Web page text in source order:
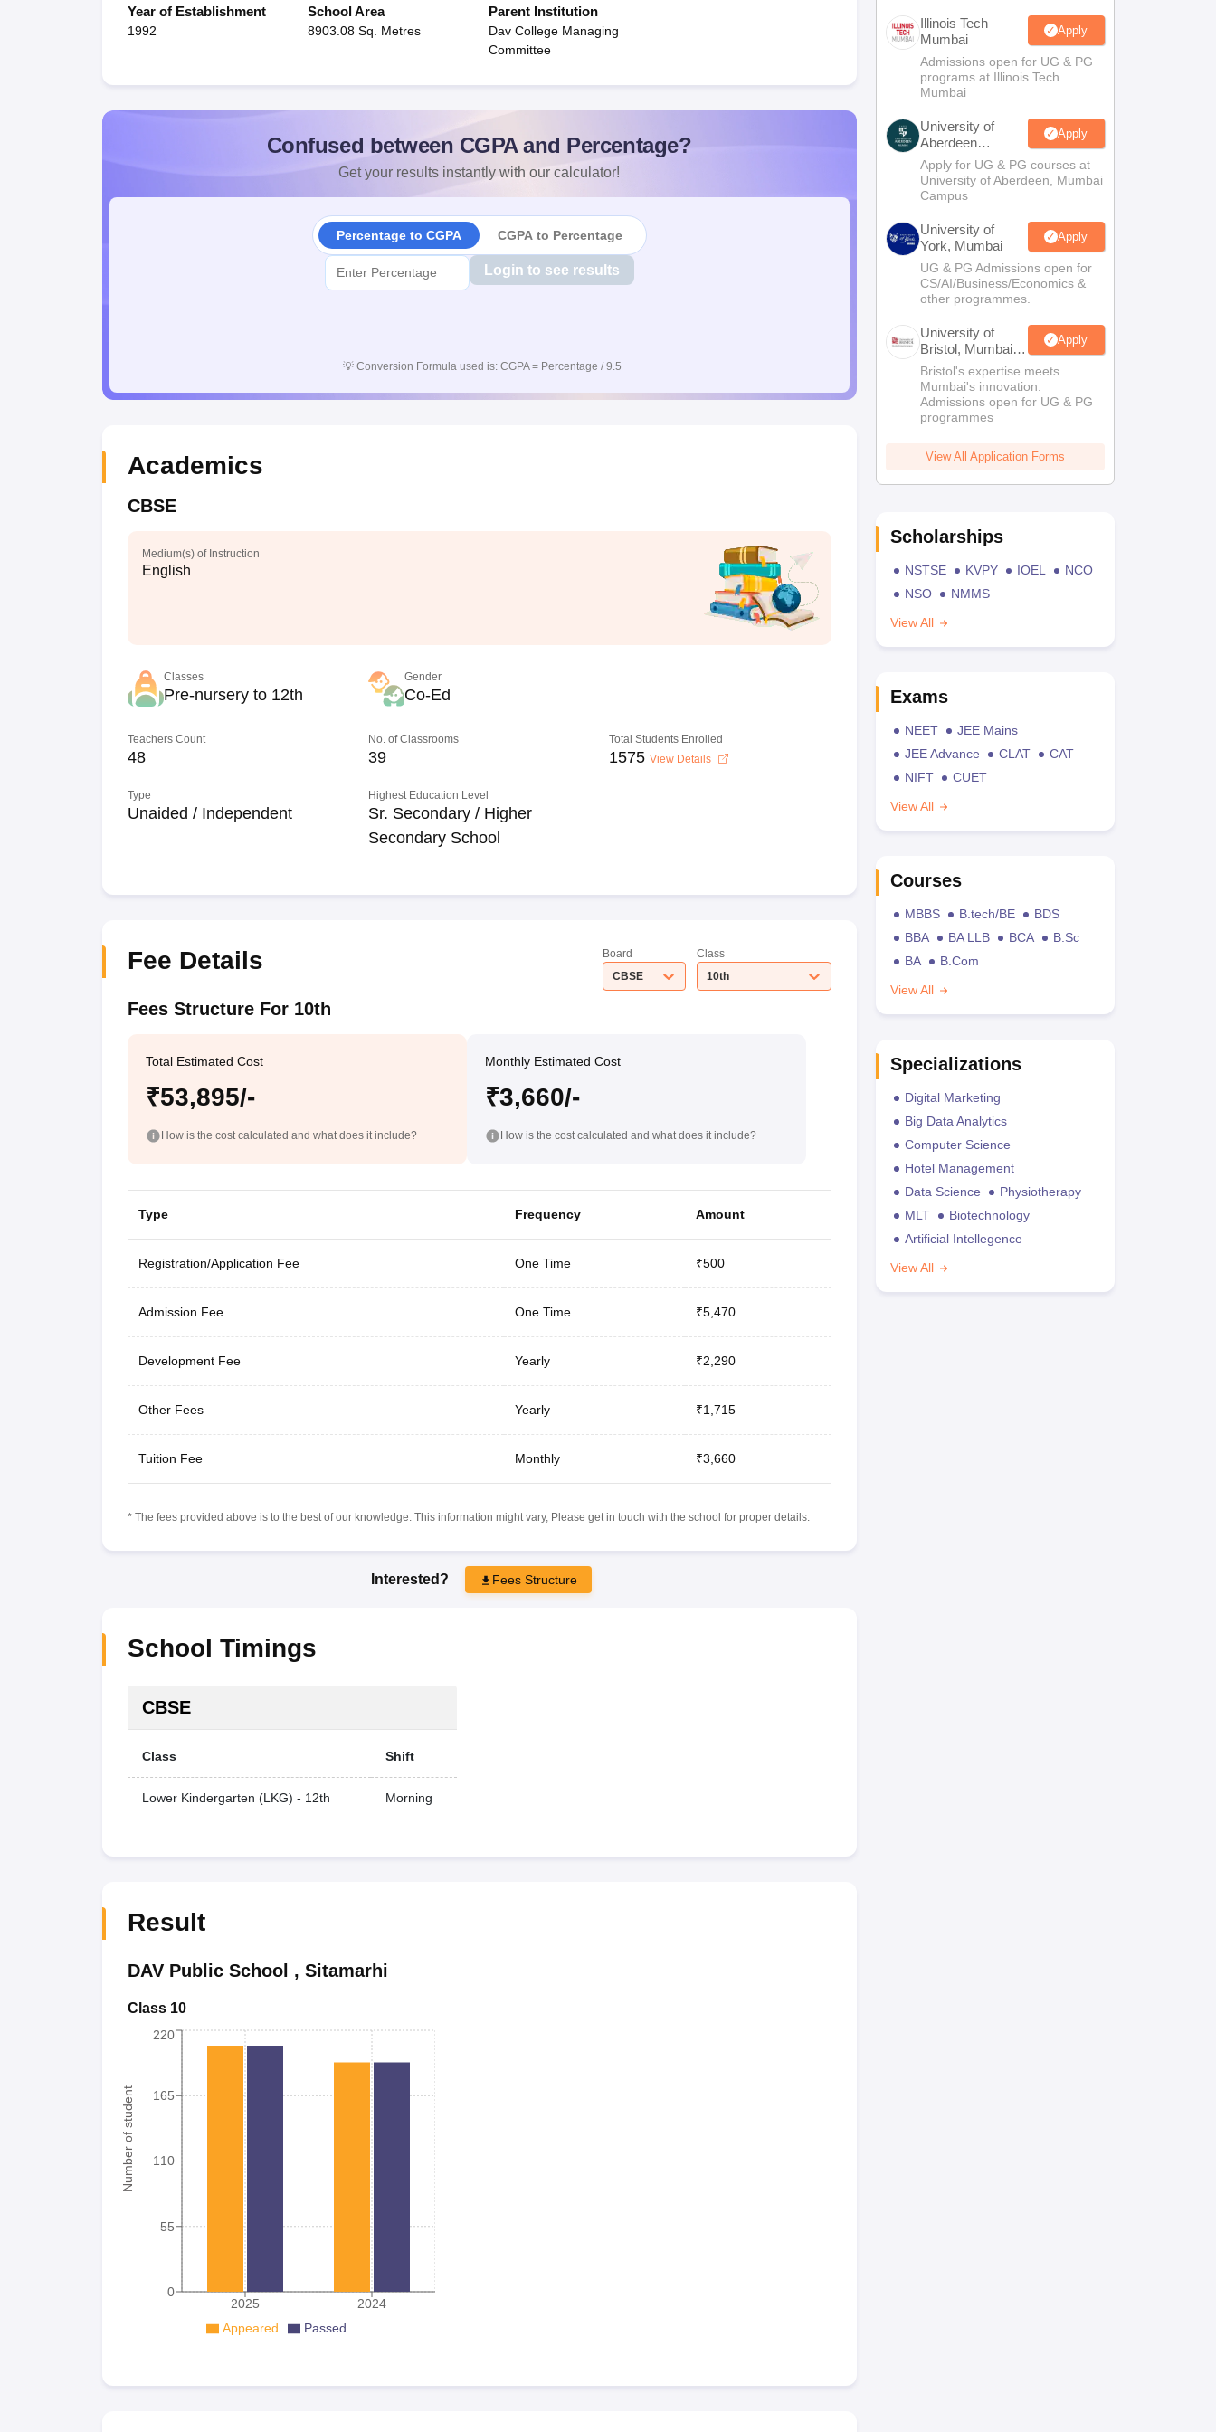
Year of Establishment
1992
School Area
8903.08 Sq. Metres
Parent Institution
Dav College Managing
Committee
Confused between CGPA and Percentage?
Get your results instantly with our calculator!
Percentage to CGPA CGPA to Percentage
Login to see results
💡 Conversion Formula used is: CGPA = Percentage / 9.5
Academics
CBSE
Medium(s) of Instruction
English
Classes
Pre-nursery to 12th
Gender
Co-Ed
Teachers Count
48
No. of Classrooms
39
Total Students Enrolled
1575 View Details
Type
Unaided / Independent
Highest Education Level
Sr. Secondary / Higher
Secondary School
Fee Details
Board
CBSE
Class
10th
Fees Structure For 10th
Total Estimated Cost
₹53,895/-
How is the cost calculated and what does it include?
Monthly Estimated Cost
₹3,660/-
How is the cost calculated and what does it include?
Type Frequency Amount
Registration/Application Fee One Time ₹500
Admission Fee One Time ₹5,470
Development Fee Yearly ₹2,290
Other Fees Yearly ₹1,715
Tuition Fee Monthly ₹3,660
* The fees provided above is to the best of our knowledge. This information might vary, Please get in touch with the school for proper details.
Interested? Fees Structure
School Timings
CBSE
Class Shift
Lower Kindergarten (LKG) - 12th Morning
Result
DAV Public School , Sitamarhi
Class 10
Number of student
2025 2024
0
55
110
165
220
Appeared Passed
Illinois Tech
Mumbai
Apply
Admissions open for UG & PG
programs at Illinois Tech
Mumbai
University of
Aberdeen
Mumbai
Apply
Apply for UG & PG courses at
University of Aberdeen, Mumbai
Campus
University of
York, Mumbai
Apply
UG & PG Admissions open for
CS/AI/Business/Economics &
other programmes.
University of
Bristol, Mumbai
Enterprise
Campus
Apply
Bristol's expertise meets
Mumbai's innovation.
Admissions open for UG & PG
programmes
View All Application Forms
Scholarships
NSTSE KVPY IOEL
NCO
NSO
NMMS
View All
Exams
NEET
JEE Mains
JEE Advance
CLAT
CAT
NIFT
CUET
View All
Courses
MBBS B.tech/BE
BDS
BBA
BA LLB BCA
B.Sc
BA
B.Com
View All
Specializations
Digital Marketing
Big Data Analytics
Computer Science
Hotel Management
Data Science
Physiotherapy
MLT
Biotechnology
Artificial Intellegence
View All